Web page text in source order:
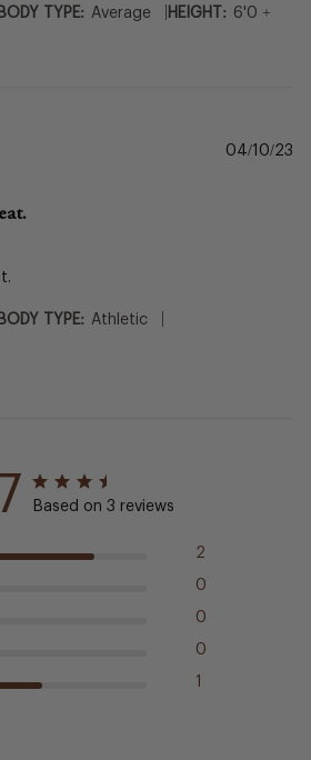
Based on 3 reviews
2
0
0
0
1
BODY TYPE: Average HEIGHT: 6'0 +
BODY TYPE: Athletic
04/10/23